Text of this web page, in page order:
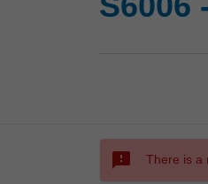
sms_failed There is a